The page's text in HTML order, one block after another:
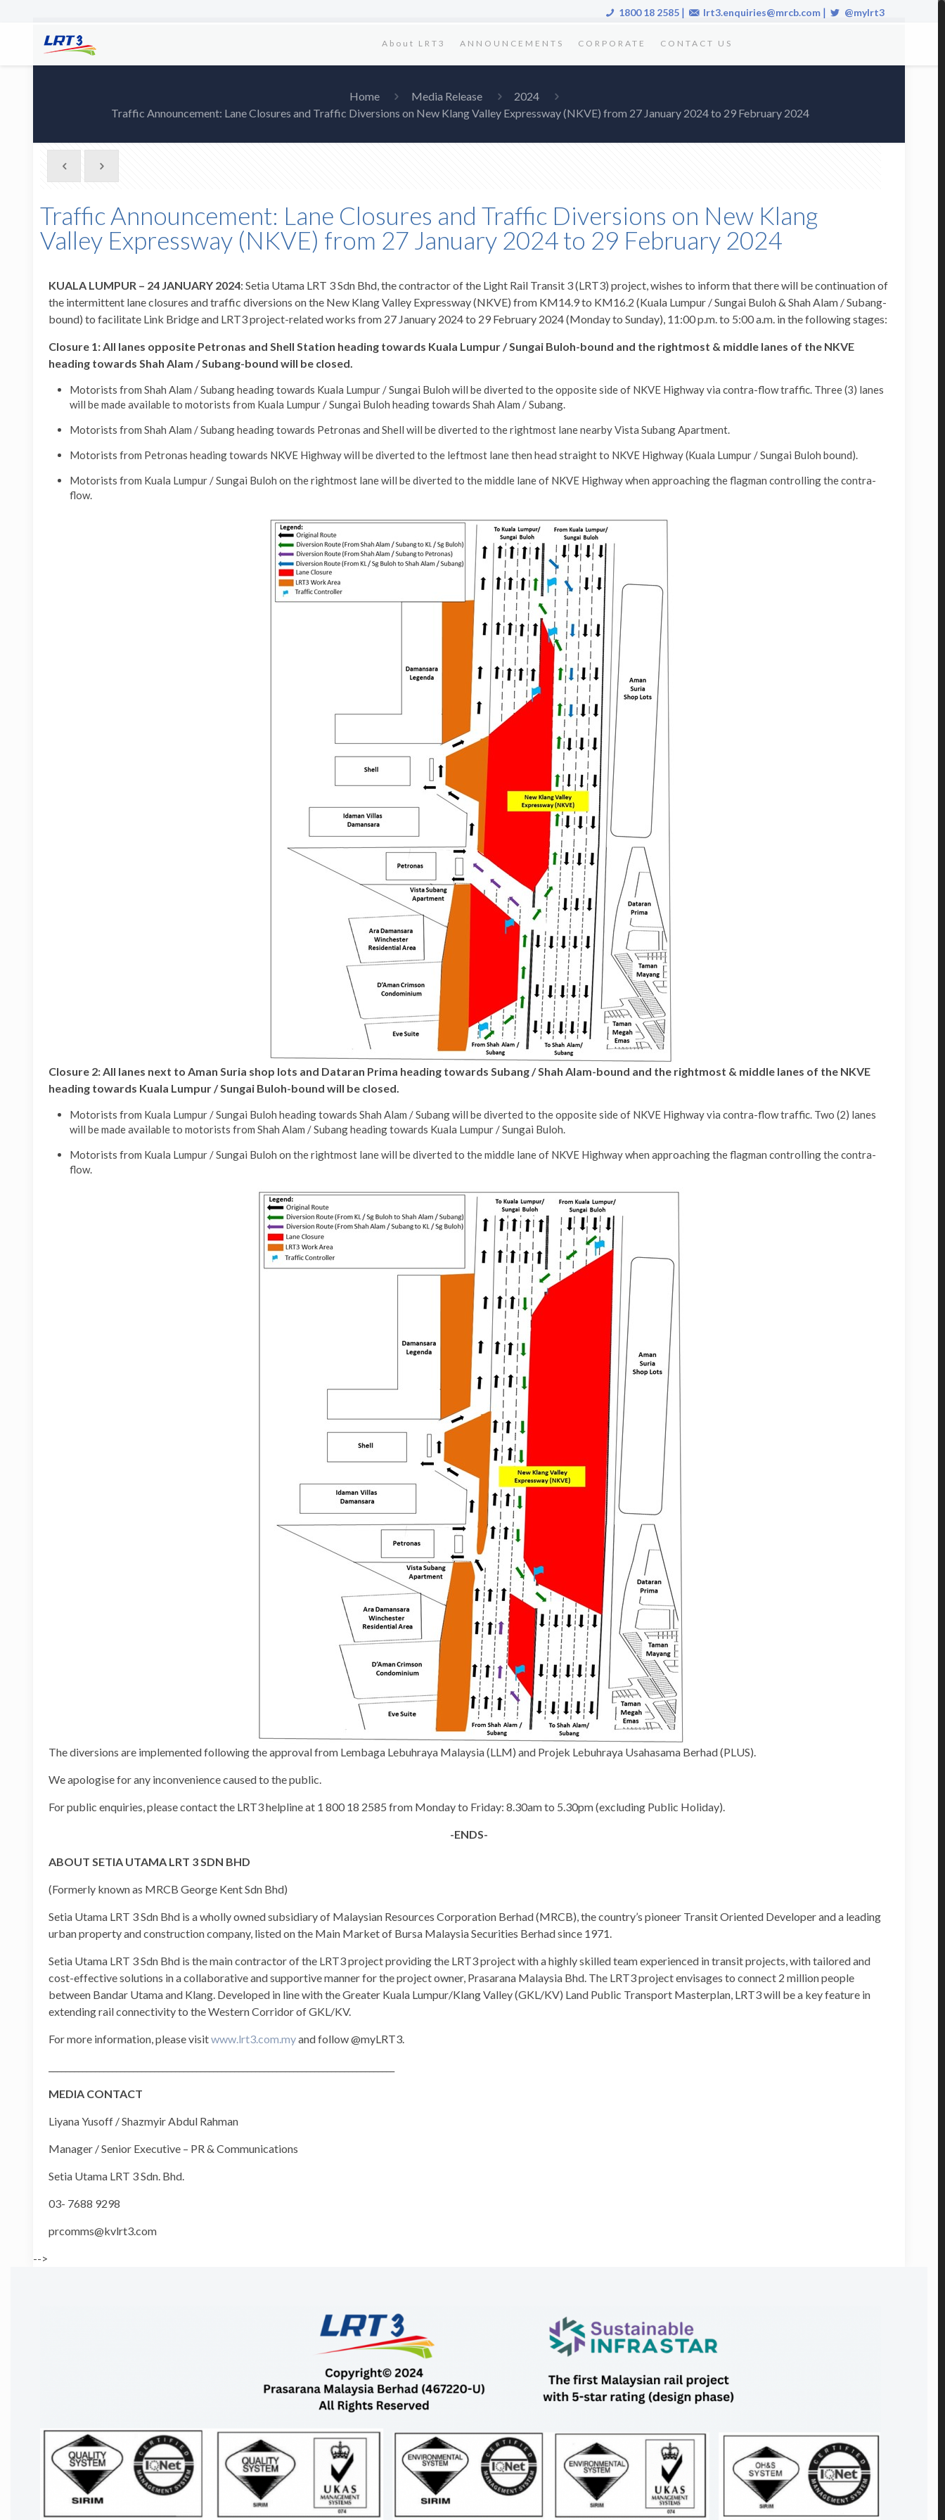
1800 18 2585 | lrt3.enquiries@mrcb.com | @mylrt3
About LRT3 ANNOUNCEMENTS CORPORATE CONTACT US
Home Media Release
2024
Traffic Announcement: Lane Closures and Traffic Diversions on New Klang Valley Expressway (NKVE) from 27 January 2024 to 29 February 2024
Traffic Announcement: Lane Closures and Traffic Diversions on New Klang
Valley Expressway (NKVE) from 27 January 2024 to 29 February 2024
KUALA LUMPUR – 24 JANUARY 2024: Setia Utama LRT 3 Sdn Bhd, the contractor of the Light Rail Transit 3 (LRT3) project, wishes to inform that there will be continuation of
the intermittent lane closures and traffic diversions on the New Klang Valley Expressway (NKVE) from KM14.9 to KM16.2 (Kuala Lumpur / Sungai Buloh & Shah Alam / Subang-
bound) to facilitate Link Bridge and LRT3 project-related works from 27 January 2024 to 29 February 2024 (Monday to Sunday), 11:00 p.m. to 5:00 a.m. in the following stages:
Closure 1:All lanes opposite Petronas and Shell Station heading towards Kuala Lumpur / Sungai Buloh-bound and the rightmost & middle lanes of the NKVE
heading towards Shah Alam / Subang-bound will be closed.
Motorists from Shah Alam / Subang heading towards Kuala Lumpur / Sungai Buloh will be diverted to the opposite side of NKVE Highway via contra-flow traffic. Three (3) lanes
will be made available to motorists from Kuala Lumpur / Sungai Buloh heading towards Shah Alam / Subang.
Motorists from Shah Alam / Subang heading towards Petronas and Shell will be diverted to the rightmost lane nearby Vista Subang Apartment.
Motorists from Petronas heading towards NKVE Highway will be diverted to the leftmost lane then head straight to NKVE Highway (Kuala Lumpur / Sungai Buloh bound).
Motorists from Kuala Lumpur / Sungai Buloh on the rightmost lane will be diverted to the middle lane of NKVE Highway when approaching the flagman controlling the contra-
flow.
Closure 2:All lanes next to Aman Suria shop lots and Dataran Prima heading towards Subang / Shah Alam-bound and the rightmost & middle lanes of the NKVE
heading towards Kuala Lumpur / Sungai Buloh-bound will be closed.
Motorists from Kuala Lumpur / Sungai Buloh heading towards Shah Alam / Subang will be diverted to the opposite side of NKVE Highway via contra-flow traffic. Two (2) lanes
will be made available to motorists from Shah Alam / Subang heading towards Kuala Lumpur / Sungai Buloh.
Motorists from Kuala Lumpur / Sungai Buloh on the rightmost lane will be diverted to the middle lane of NKVE Highway when approaching the flagman controlling the contra-
flow.
The diversions are implemented following the approval from Lembaga Lebuhraya Malaysia (LLM) and Projek Lebuhraya Usahasama Berhad (PLUS).
We apologise for any inconvenience caused to the public.
For public enquiries, please contact the LRT3 helpline at 1 800 18 2585 from Monday to Friday: 8.30am to 5.30pm (excluding Public Holiday).
-ENDS-
ABOUT SETIA UTAMA LRT 3 SDN BHD
(Formerly known as MRCB George Kent Sdn Bhd)
Setia Utama LRT 3 Sdn Bhd is a wholly owned subsidiary of Malaysian Resources Corporation Berhad (MRCB), the country’s pioneer Transit Oriented Developer and a leading
urban property and construction company, listed on the Main Market of Bursa Malaysia Securities Berhad since 1971.
Setia Utama LRT 3 Sdn Bhd is the main contractor of the LRT3 project providing the LRT3 project with a highly skilled team experienced in transit projects, with tailored and
cost-effective solutions in a collaborative and supportive manner for the project owner, Prasarana Malaysia Bhd. The LRT3 project envisages to connect 2 million people
between Bandar Utama and Klang. Developed in line with the Greater Kuala Lumpur/Klang Valley (GKL/KV) Land Public Transport Masterplan, LRT3 will be a key feature in
extending rail connectivity to the Western Corridor of GKL/KV.
For more information, please visitwww.lrt3.com.myand follow @myLRT3.
MEDIA CONTACT
Liyana Yusoff / Shazmyir Abdul Rahman
Manager / Senior Executive – PR & Communications
Setia Utama LRT 3 Sdn. Bhd.
03- 7688 9298
prcomms@kvlrt3.com
-->